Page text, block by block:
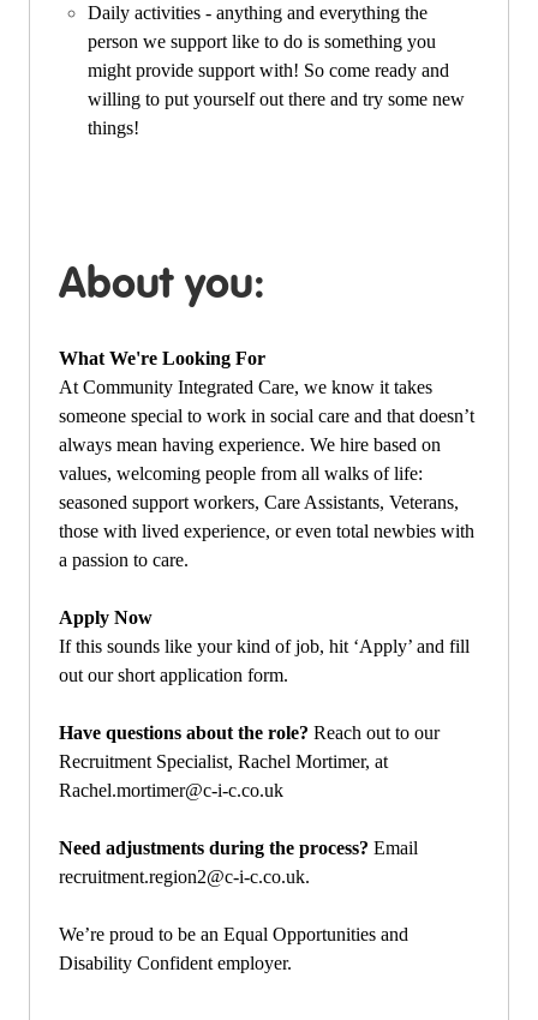
Daily activities - anything and everything the
person we support like to do is something you
might provide support with! So come ready and
willing to put yourself out there and try some new
things!
About you:
What We're Looking For
At Community Integrated Care, we know it takes
someone special to work in social care and that doesn’t
always mean having experience. We hire based on
values, welcoming people from all walks of life:
seasoned support workers, Care Assistants, Veterans,
those with lived experience, or even total newbies with
a passion to care.
Apply Now
If this sounds like your kind of job, hit ‘Apply’ and fill
out our short application form.
Have questions about the role? Reach out to our
Recruitment Specialist, Rachel Mortimer, at
Rachel.mortimer@c-i-c.co.uk
Need adjustments during the process? Email
recruitment.region2@c-i-c.co.uk.
We’re proud to be an Equal Opportunities and
Disability Confident employer.